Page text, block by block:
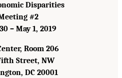
Disparities
#2
– May 1, 2019
Room 206
Street, NW
DC 20001